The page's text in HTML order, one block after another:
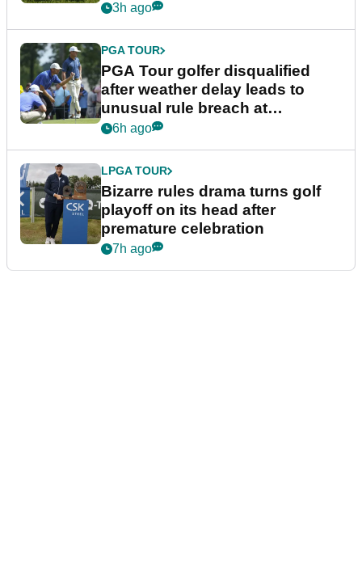
3h ago
PGA TOUR
PGA Tour golfer disqualified
after weather delay leads to
unusual rule breach at
Wyndham Championship
6h ago
LPGA TOUR
Bizarre rules drama turns golf
playoff on its head after
premature celebration
7h ago